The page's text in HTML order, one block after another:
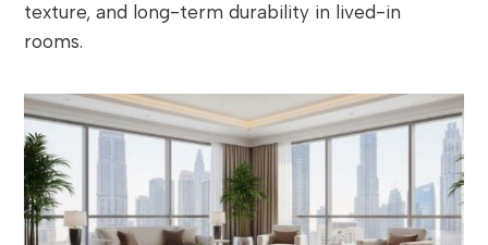
texture, and long-term durability in lived-in
rooms.